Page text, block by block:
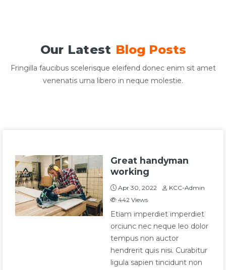
Our Latest Blog Posts
Fringilla faucibus scelerisque eleifend donec enim sit amet
venenatis urna libero in neque molestie.
Great handyman
working
Apr 30, 2022
KCC-Admin
442 Views
Etiam imperdiet imperdiet
orciunc nec neque leo dolor
tempus non auctor
hendrerit quis nisi. Curabitur
ligula sapien tincidunt non